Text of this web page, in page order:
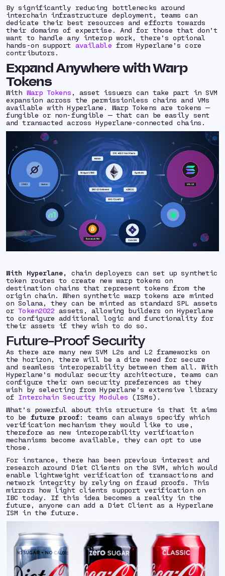
By significantly reducing bottlenecks around
interchain infrastructure deployment, teams can
dedicate their best resources and efforts towards
their domains of expertise. And for those that don’t
want to handle any interop work, there’soptional
hands-on support available from Hyperlane’s core
contributors.
Expand Anywhere with Warp
Tokens
With Warp Tokens , asset issuers can take part in SVM
expansion across the permissionless chains and VMs
available with Hyperlane. Warp Tokens are tokens —
fungible or non-fungible — that can be easily sent
and transacted across Hyperlane-connected chains.
With Hyperlane, chain deployers can set up synthetic
token routes to create new warp tokens on
destination chains that represent tokens from the
origin chain. When synthetic warp tokens are minted
on Solana, they can be minted as standard SPL assets
orToken2022 assets, allowing builders on Hyperlane
to configure additional logic and functionality for
their assets if they wish to do so.
Future-Proof Security
As there are many new SVM L2s and L2 frameworks on
the horizon, there will be a dire need for secure
and seamless interoperability between them all. With
Hyperlane’s modular security architecture, teams can
configure their own security preferences as they
wish by selecting from Hyperlane’s extensive library
of Interchain Security Modules (ISMs).
What’s powerful about this structure is that it aims
to be future proof: teams can always specify which
verification mechanism they would like to use,
therefore as new interoperability verification
mechanisms become available, they can opt to use
those.
For instance, there has been previous interest and
research around Diet Clients on the SVM, which would
enable lightweight verification of transactions and
network integrity by relying on fraud proofs. This
mirrors how light clients support verification on
IBC today. If this idea becomes a reality in the
future, anyone can add a Diet Client as a Hyperlane
ISM in the future.